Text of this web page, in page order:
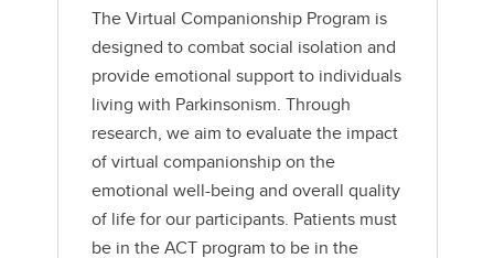
The Virtual Companionship Program is
designed to combat social isolation and
provide emotional support to individuals
living with Parkinsonism. Through
research, we aim to evaluate the impact
of virtual companionship on the
emotional well-being and overall quality
of life for our participants. Patients must
be in the ACT program to be in the